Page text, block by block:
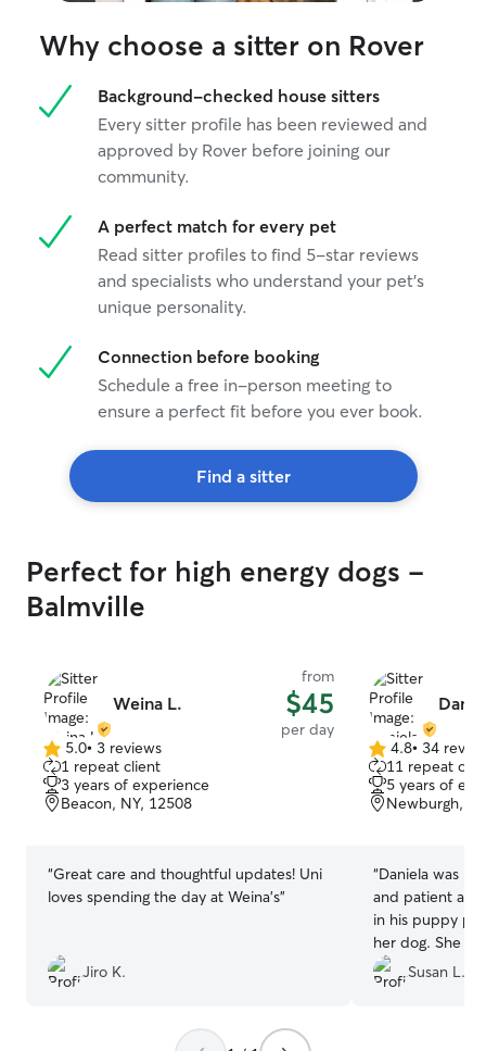
Why choose a sitter on Rover
Background-checked house sitters
Every sitter profile has been reviewed and
approved by Rover before joining our
community.
A perfect match for every pet
Read sitter profiles to find 5-star reviews
and specialists who understand your pet's
unique personality.
Connection before booking
Schedule a free in-person meeting to
ensure a perfect fit before you ever book.
Find a sitter
Perfect for high energy dogs -
Balmville
Weina L.
from
$45
per day
5.0
out
of
5
5.0• 3 reviews
1 repeat client
3 years of experience
Beacon, NY, 12508
“Great care and thoughtful updates! Uni
loves spending the day at Weina’s”
Jiro K.
4.8
out
of
5
4.8• 34
11 repeat
5 years of
Newburgh,
“Daniela was
and patient and
in his puppy
her dog. She
felt like
look forward to
Susan L.